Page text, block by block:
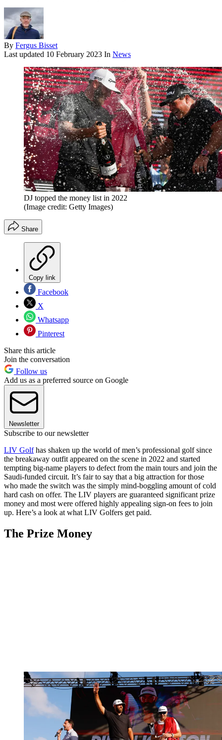
By Fergus Bisset
Last updated 10 February 2023 In News
DJ topped the money list in 2022
(Image credit: Getty Images)
Share
Copy link
Facebook
X
Whatsapp
Pinterest
Share this article
Join the conversation
Follow us
Add us as a preferred source on Google
Newsletter
Subscribe to our newsletter
LIV Golfhas shaken up the world of men’s professional golf since
the breakaway outfit appeared on the scene in 2022 and started
tempting big-name players to defect from the main tours and join the
Saudi-funded circuit. It’s fair to say that a big attraction for those
who made the switch was the simply mind-boggling amount of cold
hard cash on offer. The LIV players are guaranteed significant prize
money and most were offered highly appealing sign-on fees to join
up. Here’s a look at what LIV Golfers get paid.
The Prize Money